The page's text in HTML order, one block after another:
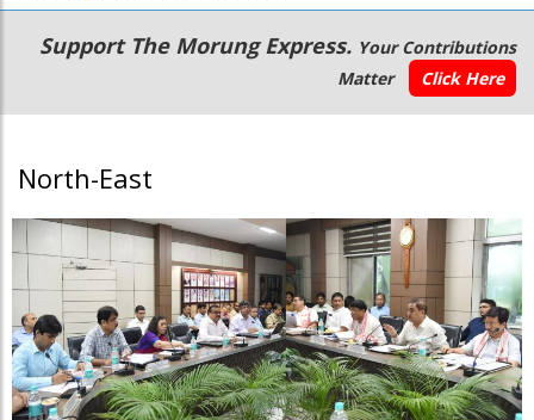
Main
navigation
Secondary
Menu
Support The Morung Express. Your Contributions
Matter
Click Here
North-East